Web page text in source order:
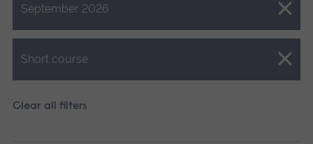
September 2026
Close.
Short course
Close.
Clear all filters